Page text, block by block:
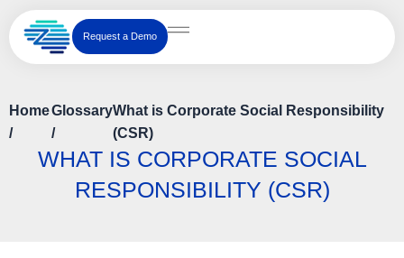
Skip
to
content
Request a Demo
Home
/
Glossary
/
What is Corporate Social Responsibility
(CSR)
WHAT IS CORPORATE SOCIAL
RESPONSIBILITY (CSR)